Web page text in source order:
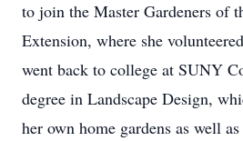
to join the Master Gardeners of
Extension, where she
went back to college at SUNY
degree in Landscape Design,
her own home gardens as well